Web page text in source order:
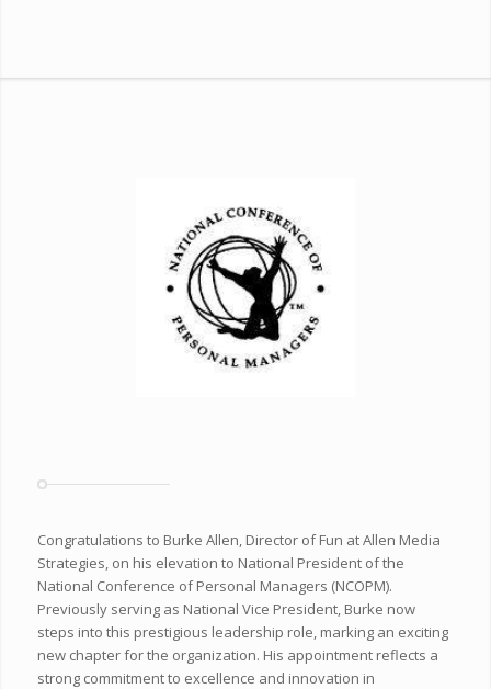
Congratulations to Burke Allen, Director of Fun at Allen Media
Strategies, on his elevation to National President of the
National Conference of Personal Managers (NCOPM).
Previously serving as National Vice President, Burke now
steps into this prestigious leadership role, marking an exciting
new chapter for the organization. His appointment reflects a
strong commitment to excellence and innovation in